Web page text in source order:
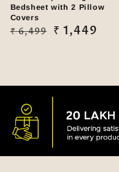
Bedsheet with 2 Pillow
Covers
Regular
₹ 6,499
Sale
₹ 1,449